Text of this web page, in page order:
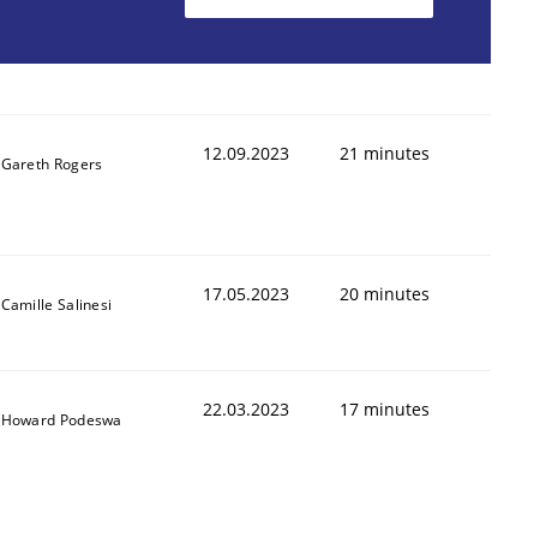
Gareth Rogers 12.09.2023 21 minutes
Camille Salinesi 17.05.2023 20 minutes
Howard Podeswa 22.03.2023 17 minutes